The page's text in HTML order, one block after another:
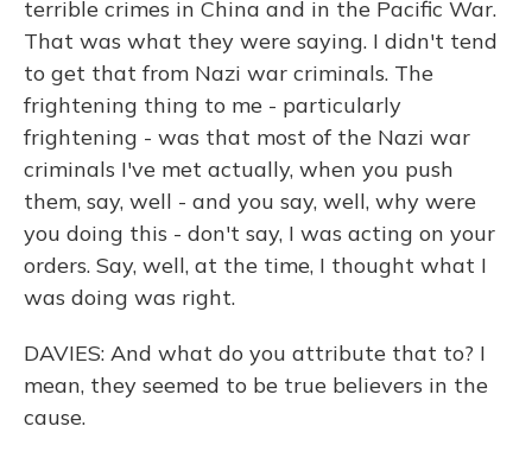
terrible crimes in China and in the Pacific War.
That was what they were saying. I didn't tend
to get that from Nazi war criminals. The
frightening thing to me - particularly
frightening - was that most of the Nazi war
criminals I've met actually, when you push
them, say, well - and you say, well, why were
you doing this - don't say, I was acting on your
orders. Say, well, at the time, I thought what I
was doing was right.
DAVIES: And what do you attribute that to? I
mean, they seemed to be true believers in the
cause.